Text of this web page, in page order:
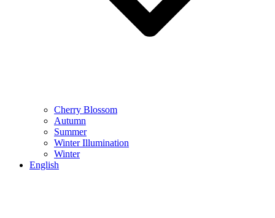
Cherry Blossom
Autumn
Summer
Winter Illumination
Winter
English